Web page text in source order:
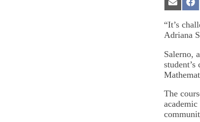
Share
on
Email
on
“It’s
Adriana
Salerno,
The